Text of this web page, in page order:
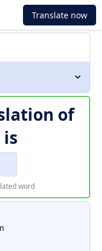
Translate now
of
is
word